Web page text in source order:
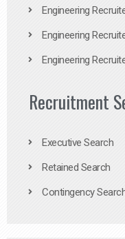
Engineering
Engineering
Engineering
Recruitment
Executive Search
Retained Search
Contingency